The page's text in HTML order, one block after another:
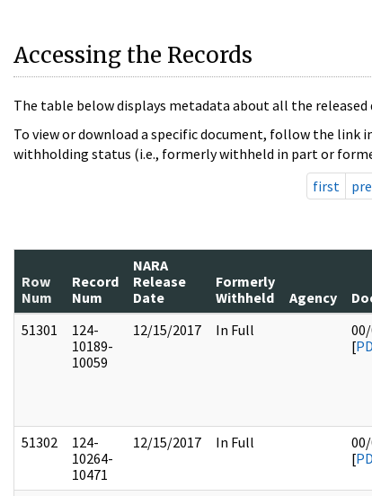
Accessing the Records
The table below displays metadata about all the released
To view or download a specific document, follow the link
withholding status (i.e., formerly withheld in part or
first
Row
Num
Record
Num
NARA
Release
Date
Formerly
Withheld
Agency
51301
124-
10189-
10059
12/15/2017 In Full
[
51302
124-
10264-
10471
12/15/2017 In Full
[